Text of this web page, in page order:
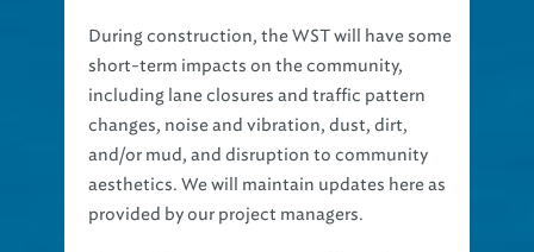
During construction, the WST will have some
short-term impacts on the community,
including lane closures and traffic pattern
changes, noise and vibration, dust, dirt,
and/or mud, and disruption to community
aesthetics. We will maintain updates here as
provided by our project managers.